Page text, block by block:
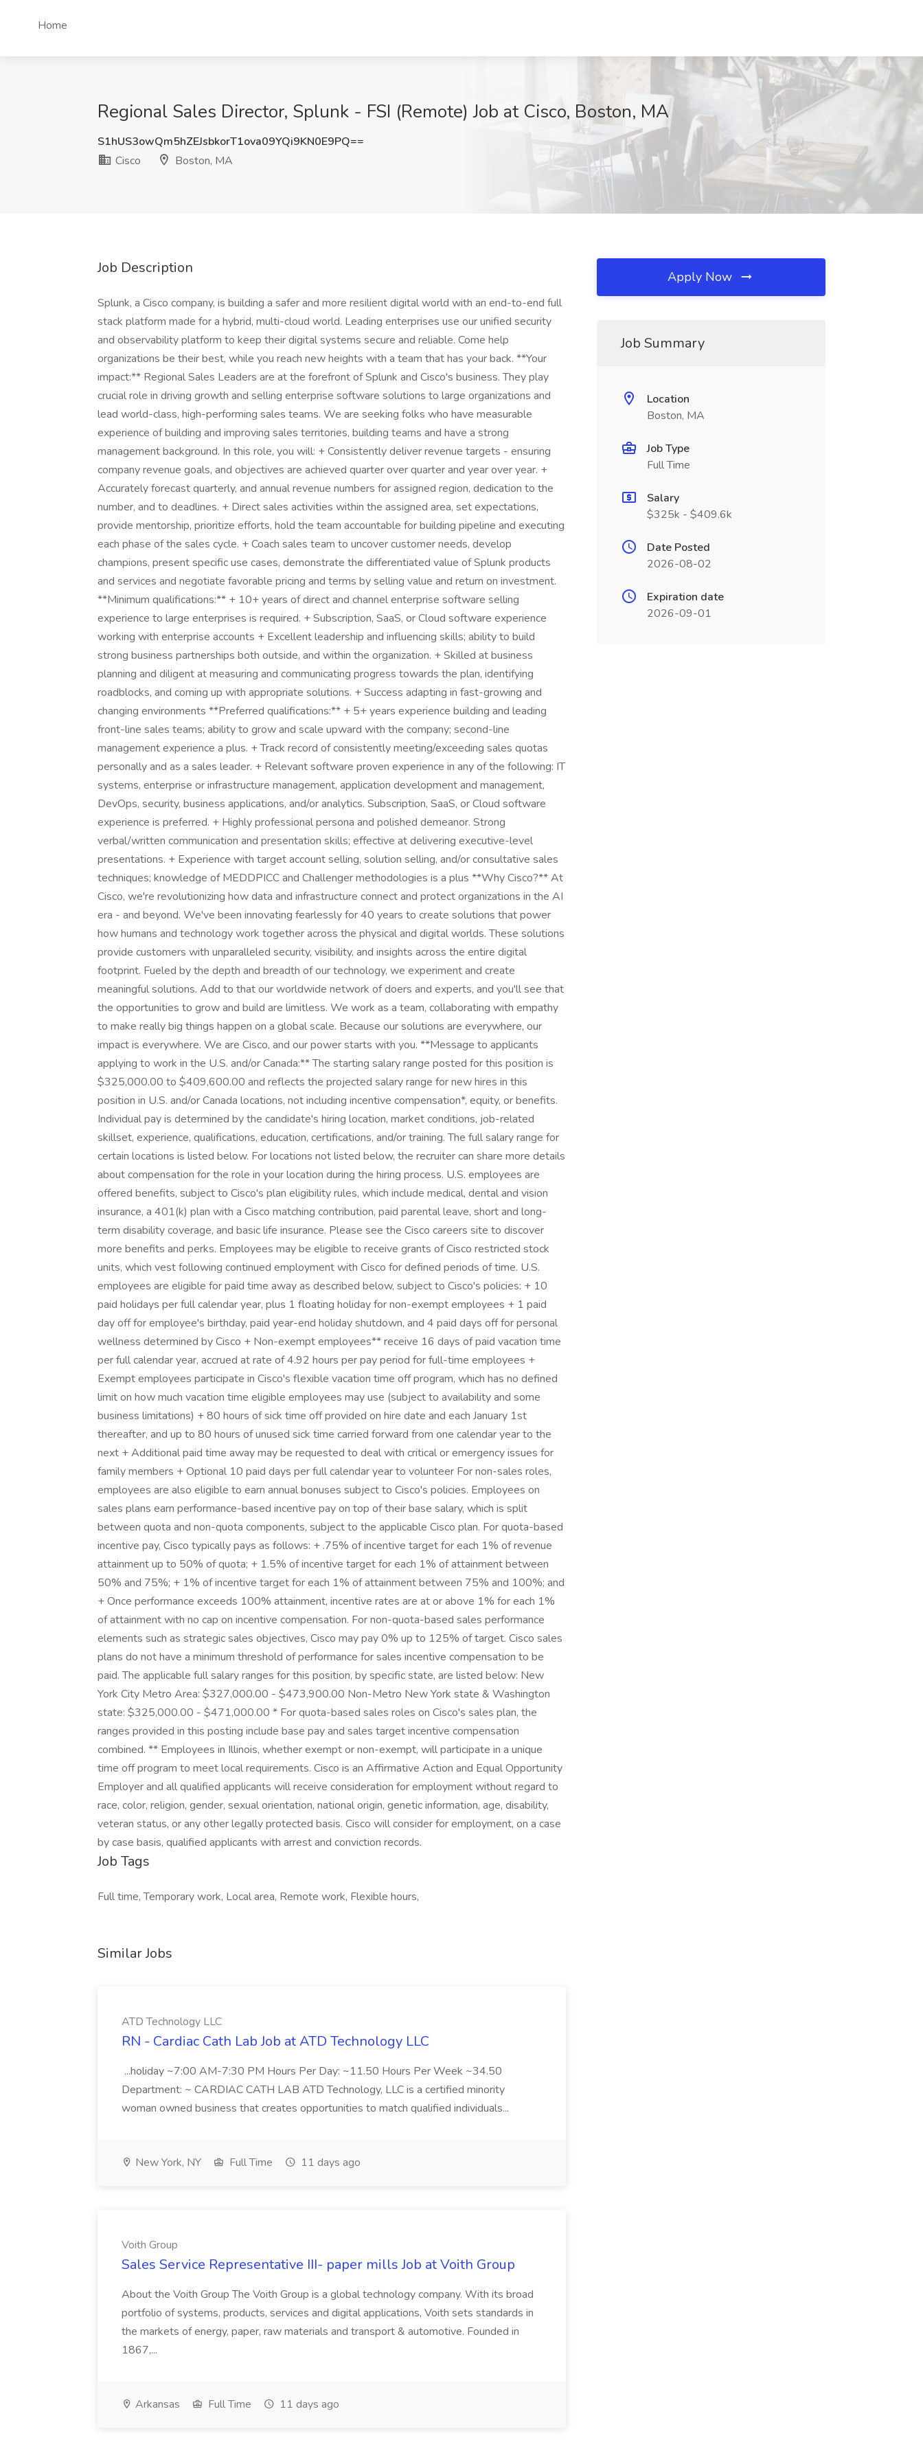
Home
Regional Sales Director, Splunk - FSI (Remote) Job at Cisco, Boston, MA
S1hUS3owQm5hZEJsbkorT1ova09YQi9KN0E9PQ==
Cisco
Boston, MA
Job Description
Splunk, a Cisco company, is building a safer and more resilient digital world with an end-to-end full
stack platform made for a hybrid, multi-cloud world. Leading enterprises use our unified security
and observability platform to keep their digital systems secure and reliable. Come help
organizations be their best, while you reach new heights with a team that has your back. **Your
impact:** Regional Sales Leaders are at the forefront of Splunk and Cisco's business. They play
crucial role in driving growth and selling enterprise software solutions to large organizations and
lead world-class, high-performing sales teams. We are seeking folks who have measurable
experience of building and improving sales territories, building teams and have a strong
management background. In this role, you will: + Consistently deliver revenue targets - ensuring
company revenue goals, and objectives are achieved quarter over quarter and year over year. +
Accurately forecast quarterly, and annual revenue numbers for assigned region, dedication to the
number, and to deadlines. + Direct sales activities within the assigned area, set expectations,
provide mentorship, prioritize efforts, hold the team accountable for building pipeline and executing
each phase of the sales cycle. + Coach sales team to uncover customer needs, develop
champions, present specific use cases, demonstrate the differentiated value of Splunk products
and services and negotiate favorable pricing and terms by selling value and return on investment.
**Minimum qualifications:** + 10+ years of direct and channel enterprise software selling
experience to large enterprises is required. + Subscription, SaaS, or Cloud software experience
working with enterprise accounts + Excellent leadership and influencing skills; ability to build
strong business partnerships both outside, and within the organization. + Skilled at business
planning and diligent at measuring and communicating progress towards the plan, identifying
roadblocks, and coming up with appropriate solutions. + Success adapting in fast-growing and
changing environments **Preferred qualifications:** + 5+ years experience building and leading
front-line sales teams; ability to grow and scale upward with the company; second-line
management experience a plus. + Track record of consistently meeting/exceeding sales quotas
personally and as a sales leader. + Relevant software proven experience in any of the following: IT
systems, enterprise or infrastructure management, application development and management,
DevOps, security, business applications, and/or analytics. Subscription, SaaS, or Cloud software
experience is preferred. + Highly professional persona and polished demeanor. Strong
verbal/written communication and presentation skills; effective at delivering executive-level
presentations. + Experience with target account selling, solution selling, and/or consultative sales
techniques; knowledge of MEDDPICC and Challenger methodologies is a plus **Why Cisco?** At
Cisco, we're revolutionizing how data and infrastructure connect and protect organizations in the AI
era - and beyond. We've been innovating fearlessly for 40 years to create solutions that power
how humans and technology work together across the physical and digital worlds. These solutions
provide customers with unparalleled security, visibility, and insights across the entire digital
footprint. Fueled by the depth and breadth of our technology, we experiment and create
meaningful solutions. Add to that our worldwide network of doers and experts, and you'll see that
the opportunities to grow and build are limitless. We work as a team, collaborating with empathy
to make really big things happen on a global scale. Because our solutions are everywhere, our
impact is everywhere. We are Cisco, and our power starts with you. **Message to applicants
applying to work in the U.S. and/or Canada:** The starting salary range posted for this position is
$325,000.00 to $409,600.00 and reflects the projected salary range for new hires in this
position in U.S. and/or Canada locations, not including incentive compensation*, equity, or benefits.
Individual pay is determined by the candidate's hiring location, market conditions, job-related
skillset, experience, qualifications, education, certifications, and/or training. The full salary range for
certain locations is listed below. For locations not listed below, the recruiter can share more details
about compensation for the role in your location during the hiring process. U.S. employees are
offered benefits, subject to Cisco's plan eligibility rules, which include medical, dental and vision
insurance, a 401(k) plan with a Cisco matching contribution, paid parental leave, short and long-
term disability coverage, and basic life insurance. Please see the Cisco careers site to discover
more benefits and perks. Employees may be eligible to receive grants of Cisco restricted stock
units, which vest following continued employment with Cisco for defined periods of time. U.S.
employees are eligible for paid time away as described below, subject to Cisco's policies: + 10
paid holidays per full calendar year, plus 1 floating holiday for non-exempt employees + 1 paid
day off for employee's birthday, paid year-end holiday shutdown, and 4 paid days off for personal
wellness determined by Cisco + Non-exempt employees** receive 16 days of paid vacation time
per full calendar year, accrued at rate of 4.92 hours per pay period for full-time employees +
Exempt employees participate in Cisco's flexible vacation time off program, which has no defined
limit on how much vacation time eligible employees may use (subject to availability and some
business limitations) + 80 hours of sick time off provided on hire date and each January 1st
thereafter, and up to 80 hours of unused sick time carried forward from one calendar year to the
next + Additional paid time away may be requested to deal with critical or emergency issues for
family members + Optional 10 paid days per full calendar year to volunteer For non-sales roles,
employees are also eligible to earn annual bonuses subject to Cisco's policies. Employees on
sales plans earn performance-based incentive pay on top of their base salary, which is split
between quota and non-quota components, subject to the applicable Cisco plan. For quota-based
incentive pay, Cisco typically pays as follows: + .75% of incentive target for each 1% of revenue
attainment up to 50% of quota; + 1.5% of incentive target for each 1% of attainment between
50% and 75%; + 1% of incentive target for each 1% of attainment between 75% and 100%; and
+ Once performance exceeds 100% attainment, incentive rates are at or above 1% for each 1%
of attainment with no cap on incentive compensation. For non-quota-based sales performance
elements such as strategic sales objectives, Cisco may pay 0% up to 125% of target. Cisco sales
plans do not have a minimum threshold of performance for sales incentive compensation to be
paid. The applicable full salary ranges for this position, by specific state, are listed below: New
York City Metro Area: $327,000.00 - $473,900.00 Non-Metro New York state & Washington
state: $325,000.00 - $471,000.00 * For quota-based sales roles on Cisco's sales plan, the
ranges provided in this posting include base pay and sales target incentive compensation
combined. ** Employees in Illinois, whether exempt or non-exempt, will participate in a unique
time off program to meet local requirements. Cisco is an Affirmative Action and Equal Opportunity
Employer and all qualified applicants will receive consideration for employment without regard to
race, color, religion, gender, sexual orientation, national origin, genetic information, age, disability,
veteran status, or any other legally protected basis. Cisco will consider for employment, on a case
by case basis, qualified applicants with arrest and conviction records.
Job Tags
Full time, Temporary work, Local area, Remote work, Flexible hours,
Similar Jobs
ATD Technology LLC
RN - Cardiac Cath Lab Job at ATD Technology LLC
...holiday ~7:00 AM-7:30 PM Hours Per Day: ~11.50 Hours Per Week ~34.50
Department: ~ CARDIAC CATH LAB ATD Technology, LLC is a certified minority
woman owned business that creates opportunities to match qualified individuals...
New York, NY Full Time 11 days ago
Voith Group
Sales Service Representative III- paper mills Job at Voith Group
About the Voith Group The Voith Group is a global technology company. With its broad
portfolio of systems, products, services and digital applications, Voith sets standards in
the markets of energy, paper, raw materials and transport & automotive. Founded in
1867,...
Arkansas Full Time 11 days ago
Apply Now
Job Summary
Location
Boston, MA
Job Type
Full Time
Salary
$325k - $409.6k
Date Posted
2026-08-02
Expiration date
2026-09-01